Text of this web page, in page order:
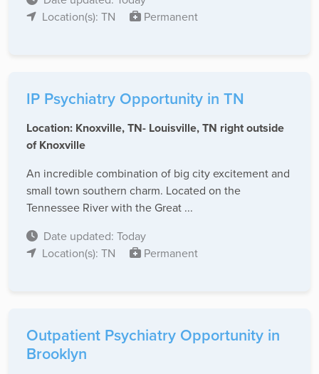
Location(s): TN
Permanent
IP Psychiatry Opportunity in TN
Location: Knoxville, TN- Louisville, TN right outside
of Knoxville
An incredible combination of big city excitement and
small town southern charm. Located on the
Tennessee River with the Great ...
Date updated: Today
Location(s): TN
Permanent
Outpatient Psychiatry Opportunity in
Brooklyn